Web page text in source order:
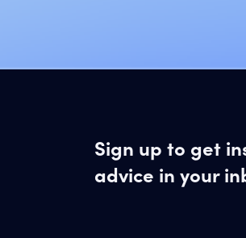
Sign up to get
advice in your